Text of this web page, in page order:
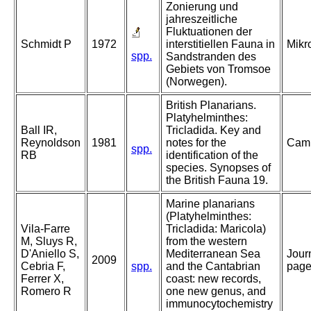
Schmidt P
1972
spp.
Zonierung und
jahreszeitliche
Fluktuationen der
interstitiellen Fauna in
Sandstranden des
Gebiets von Tromsoe
(Norwegen).
Ball IR,
Reynoldson
RB
1981
spp.
British Planarians.
Platyhelminthes:
Tricladida. Key and
notes for the
identification of the
species. Synopses of
the British Fauna 19.
Vila-Farre
M, Sluys R,
D'Aniello S,
Cebria F,
Ferrer X,
Romero R
2009
spp.
Marine planarians
(Platyhelminthes:
Tricladida: Maricola)
from the western
Mediterranean Sea
and the Cantabrian
coast: new records,
one new genus, and
immunocytochemistry